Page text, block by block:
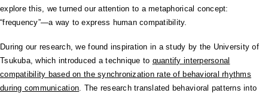
explore this, we turned our attention to a metaphorical concept:
“frequency”—a way to express human compatibility.
During our research, we found inspiration in a study by the University of
Tsukuba, which introduced a technique to quantify interpersonal
compatibility based on the synchronization rate of behavioral rhythms
during communication . The research translated behavioral patterns into